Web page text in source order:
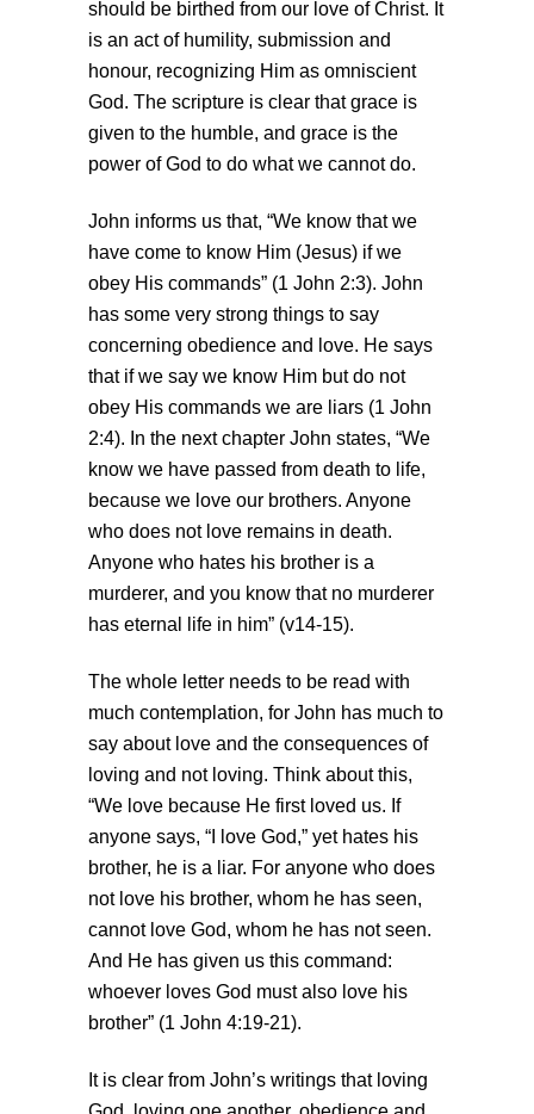
should be birthed from our love of Christ. It
is an act of humility, submission and
honour, recognizing Him as omniscient
God. The scripture is clear that grace is
given to the humble, and grace is the
power of God to do what we cannot do.
John informs us that, “We know that we
have come to know Him (Jesus) if we
obey His commands” (1 John 2:3). John
has some very strong things to say
concerning obedience and love. He says
that if we say we know Him but do not
obey His commands we are liars (1 John
2:4). In the next chapter John states, “We
know we have passed from death to life,
because we love our brothers. Anyone
who does not love remains in death.
Anyone who hates his brother is a
murderer, and you know that no murderer
has eternal life in him” (v14-15).
The whole letter needs to be read with
much contemplation, for John has much to
say about love and the consequences of
loving and not loving. Think about this,
“We love because He first loved us. If
anyone says, “I love God,” yet hates his
brother, he is a liar. For anyone who does
not love his brother, whom he has seen,
cannot love God, whom he has not seen.
And He has given us this command:
whoever loves God must also love his
brother” (1 John 4:19-21).
It is clear from John’s writings that loving